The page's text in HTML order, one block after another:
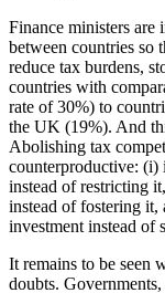
Finance ministers are
between countries so
reduce tax burdens,
countries with
rate of 30%) to
the UK (19%). And
Abolishing tax
counterproductive: (i)
instead of restricting
instead of fostering
investment instead of
It remains to be seen
doubts.